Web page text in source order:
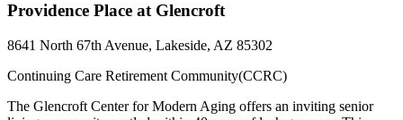
Providence Place at Glencroft
8641 North 67th Avenue, Lakeside, AZ 85302
Continuing Care Retirement Community(CCRC)
The Glencroft Center for Modern Aging offers an inviting senior